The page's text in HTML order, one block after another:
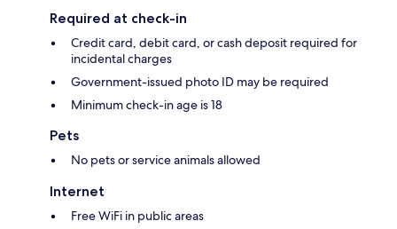
Required at check-in
Credit card, debit card, or cash deposit required for
incidental charges
Government-issued photo ID may be required
Minimum check-in age is 18
Pets
No pets or service animals allowed
Internet
Free WiFi in public areas